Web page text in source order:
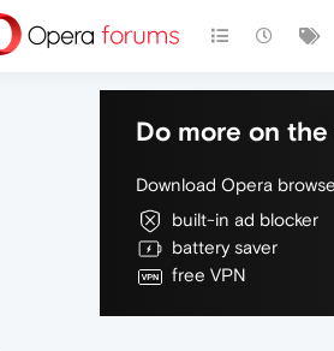
Do more on
Download Opera
built-in ad blocker
battery saver
free VPN